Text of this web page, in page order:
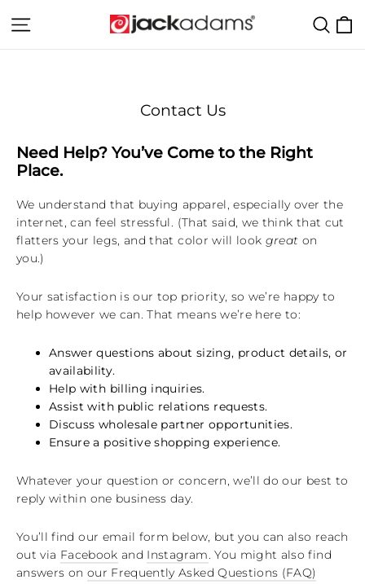
to
Site navigation
Contact Us
Need Help? You’ve Come to the Right
Place.
We understand that buying apparel, especially over the
internet, can feel stressful. (That said, we think that cut
flatters your legs, and that color will look great on
you.)
Your satisfaction is our top priority, so we’re happy to
help however we can. That means we’re here to:
Answer questions about sizing, product details, or
availability.
Help with billing inquiries.
Assist with public relations requests.
Discuss wholesale partner opportunities.
Ensure a positive shopping experience.
Whatever your question or concern, we’ll do our best to
reply within one business day.
You’ll find our email form below, but you can also reach
out via Facebook and Instagram. You might also find
answers on our Frequently Asked Questions (FAQ)